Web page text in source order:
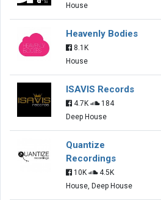
House
Heavenly Bodies
8.1K
House
ISAVIS Records
4.7K
184
Deep House
Quantize
Recordings
10K
4.5K
House, Deep House